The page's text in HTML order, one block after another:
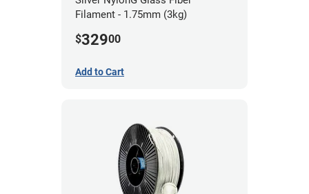
Filament - 1.75mm (3kg)
$32900
Add to Cart